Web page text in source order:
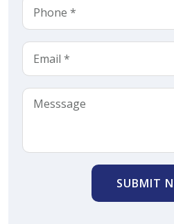
SUBMIT